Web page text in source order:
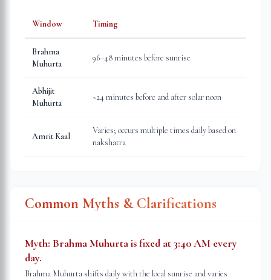
Window Timing
Brahma
Muhurta
96–48 minutes before sunrise
Abhijit
Muhurta
~24 minutes before and after solar noon
Amrit Kaal
Varies; occurs multiple times daily based on
nakshatra
Common Myths & Clarifications
Myth: Brahma Muhurta is fixed at 3:40 AM every
day.
Brahma Muhurta shifts daily with the local sunrise and varies